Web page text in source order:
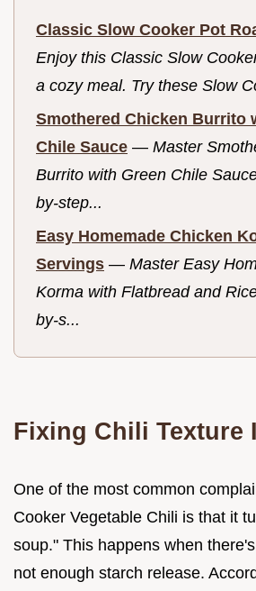
Classic Slow Cooker Pot
Enjoy this Classic Slow
a cozy meal. Try these Slow
Smothered Chicken Burrito
Chile Sauce — Master
Burrito with Green Chile
by-step...
Easy Homemade Chicken
Servings — Master Easy
Korma with Flatbread and
by-s...
Fixing Chili Texture
One of the most common
Cooker Vegetable Chili is that it
soup." This happens when
not enough starch release.